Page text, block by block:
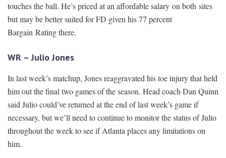
touches the ball. He’s priced at an affordable salary on both sites
but may be better suited for FD given his 77 percent
Bargain Rating there.
WR – Julio Jones
In last week’s matchup, Jones reaggravated his toe injury that held
him out the final two games of the season. Head coach Dan Quinn
said Julio could’ve returned at the end of last week’s game if
necessary, but we’ll need to continue to monitor the status of Julio
throughout the week to see if Atlanta places any limitations on
him.